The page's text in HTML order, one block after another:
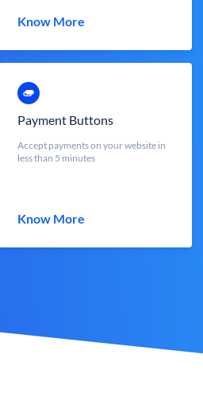
Know More
Payment Buttons
Accept payments on your website in
less than 5 minutes
Know More